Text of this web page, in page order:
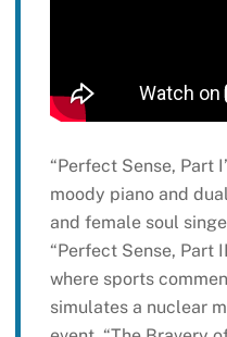
“Perfect Sense, Part
moody piano and
and female soul
“Perfect Sense, Part
where sports
simulates a nuclear